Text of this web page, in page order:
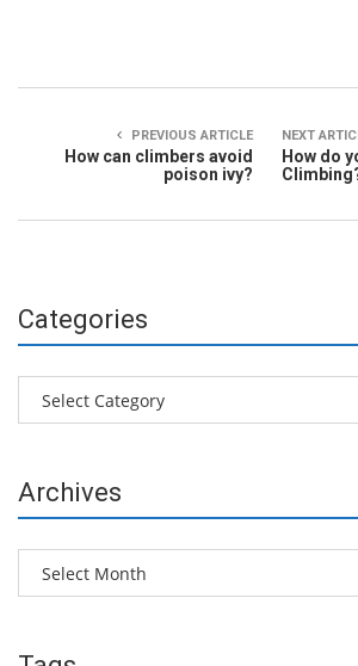
PREVIOUS ARTICLE
How can climbers avoid
poison ivy?
NEXT
How do
Categories
Categories
Archives
Archives